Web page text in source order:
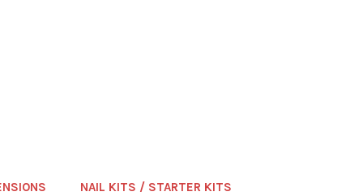
NAIL KITS / STARTER KITS